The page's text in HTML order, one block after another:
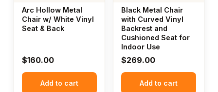
Arc Hollow Metal
Chair w/ White Vinyl
Seat & Back
$160.00
Add to cart
Black Metal Chair
with Curved Vinyl
Backrest and
Cushioned Seat for
Indoor Use
$269.00
Add to cart